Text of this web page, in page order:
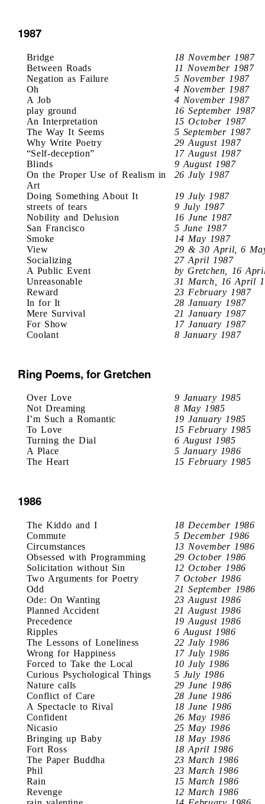
1987
Bridge
18 November 1987
Between Roads
11 November 1987
Negation as Failure
5 November 1987
Oh
4 November 1987
A Job
4 November 1987
play ground
16 September 1987
An Interpretation
15 October 1987
The Way It Seems
5 September 1987
Why Write Poetry
29 August 1987
“Self-deception”
17 August 1987
Blinds
9 August 1987
On the Proper Use of Realism in
Art
26 July 1987
Doing Something About It
19 July 1987
streets of tears
9 July 1987
Nobility and Delusion
16 June 1987
San Francisco
5 June 1987
Smoke
14 May 1987
View
29 & 30 April, 6
Socializing
27 April 1987
A Public Event
by Gretchen, 16
Unreasonable
31 March, 16 April
Reward
23 February 1987
In for It
28 January 1987
Mere Survival
21 January 1987
For Show
17 January 1987
Coolant
8 January 1987
Ring Poems, for Gretchen
Over Love
9 January 1985
Not Dreaming
8 May 1985
I’m Such a Romantic
19 January 1985
To Love
15 February 1985
Turning the Dial
6 August 1985
A Place
5 January 1986
The Heart
15 February 1985
1986
The Kiddo and I
18 December 1986
Commute
5 December 1986
Circumstances
13 November 1986
Obsessed with Programming
29 October 1986
Solicitation without Sin
12 October 1986
Two Arguments for Poetry
7 October 1986
Odd
21 September 1986
Ode: On Wanting
23 August 1986
Planned Accident
21 August 1986
Precedence
19 August 1986
Ripples
6 August 1986
The Lessons of Loneliness
22 July 1986
Wrong for Happiness
17 July 1986
Forced to Take the Local
10 July 1986
Curious Psychological Things
5 July 1986
Nature calls
29 June 1986
Conflict of Care
28 June 1986
A Spectacle to Rival
18 June 1986
Confident
26 May 1986
Nicasio
25 May 1986
Bringing up Baby
18 May 1986
Fort Ross
18 April 1986
The Paper Buddha
23 March 1986
Phil
23 March 1986
Rain
15 March 1986
Revenge
12 March 1986